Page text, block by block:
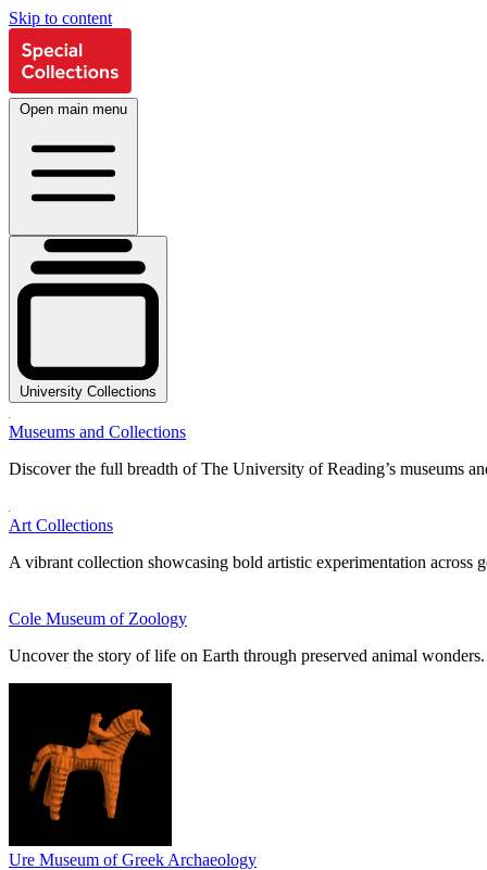
Skip to content
Open main menu
University Collections
Museums and Collections
Discover the full breadth of The University of Reading’s museums
Art Collections
A vibrant collection showcasing bold artistic experimentation across
Cole Museum of Zoology
Uncover the story of life on Earth through preserved animal wonders.
Ure Museum of Greek Archaeology